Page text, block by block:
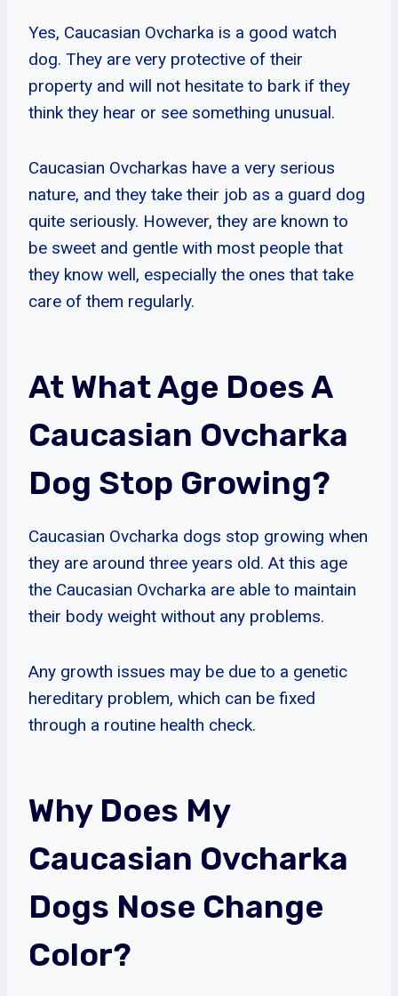
Yes, Caucasian Ovcharka is a good watch
dog. They are very protective of their
property and will not hesitate to bark if they
think they hear or see something unusual.
Caucasian Ovcharkas have a very serious
nature, and they take their job as a guard dog
quite seriously. However, they are known to
be sweet and gentle with most people that
they know well, especially the ones that take
care of them regularly.
At What Age Does A
Caucasian Ovcharka
Dog Stop Growing?
Caucasian Ovcharka dogs stop growing when
they are around three years old. At this age
the Caucasian Ovcharka are able to maintain
their body weight without any problems.
Any growth issues may be due to a genetic
hereditary problem, which can be fixed
through a routine health check.
Why Does My
Caucasian Ovcharka
Dogs Nose Change
Color?